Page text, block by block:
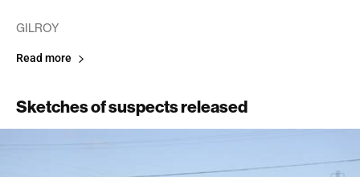
GILROY
Read more
Sketches of suspects released